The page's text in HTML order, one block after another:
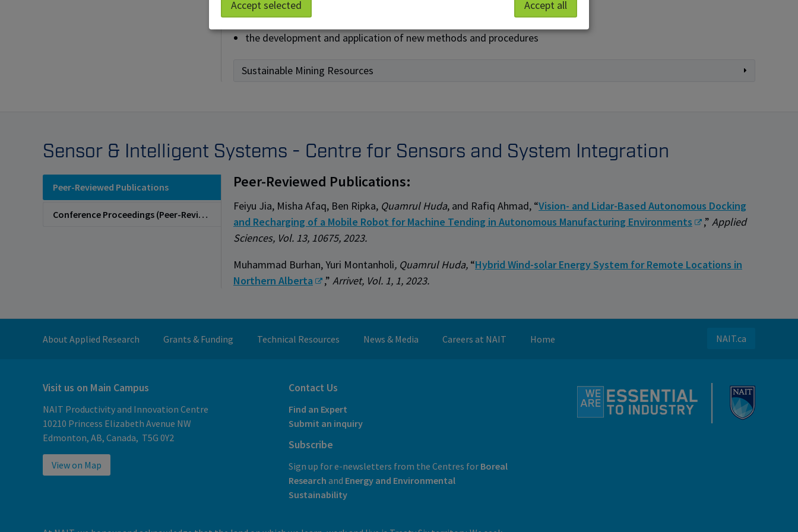
improvements of existing methods or procedures
the development and application of new methods and procedures
Sustainable Mining Resources
Sensor & Intelligent Systems - Centre for Sensors and System Integration
Peer-Reviewed Publications
Conference Proceedings (Peer-Reviewed)
Peer-Reviewed Publications:
Feiyu Jia, Misha Afaq, Ben Ripka, Quamrul Huda, and Rafiq Ahmad, “Vision- and Lidar-Based Autonomous Docking
and Recharging of a Mobile Robot for Machine Tending in Autonomous Manufacturing Environments
,” Applied
Sciences, Vol. 13, 10675, 2023.
Muhammad Burhan, Yuri Montanholi, Quamrul Huda, “Hybrid Wind-solar Energy System for Remote Locations in
Northern Alberta
,” Arrivet, Vol. 1, 1, 2023.
About Applied Research Grants & Funding Technical Resources News & Media Careers at NAIT Home NAIT.ca
Visit us on Main Campus
NAIT Productivity and Innovation Centre
10210 Princess Elizabeth Avenue NW
Edmonton, AB, Canada, T5G 0Y2
View on Map
Contact Us
Find an Expert
Submit an inquiry
Subscribe
Sign up for e-newsletters from the Centres for Boreal
Research and Energy and Environmental
Sustainability
Accept selected Accept all